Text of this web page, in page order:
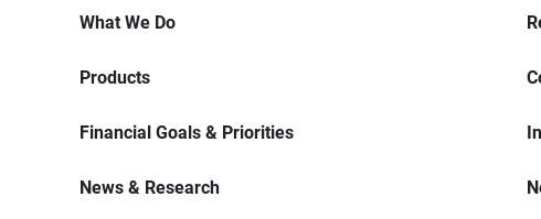
What We Do
Products
Financial Goals & Priorities
News & Research